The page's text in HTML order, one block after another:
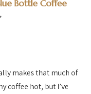
Bottle Coffee
makes that much of
coffee hot, but I’ve